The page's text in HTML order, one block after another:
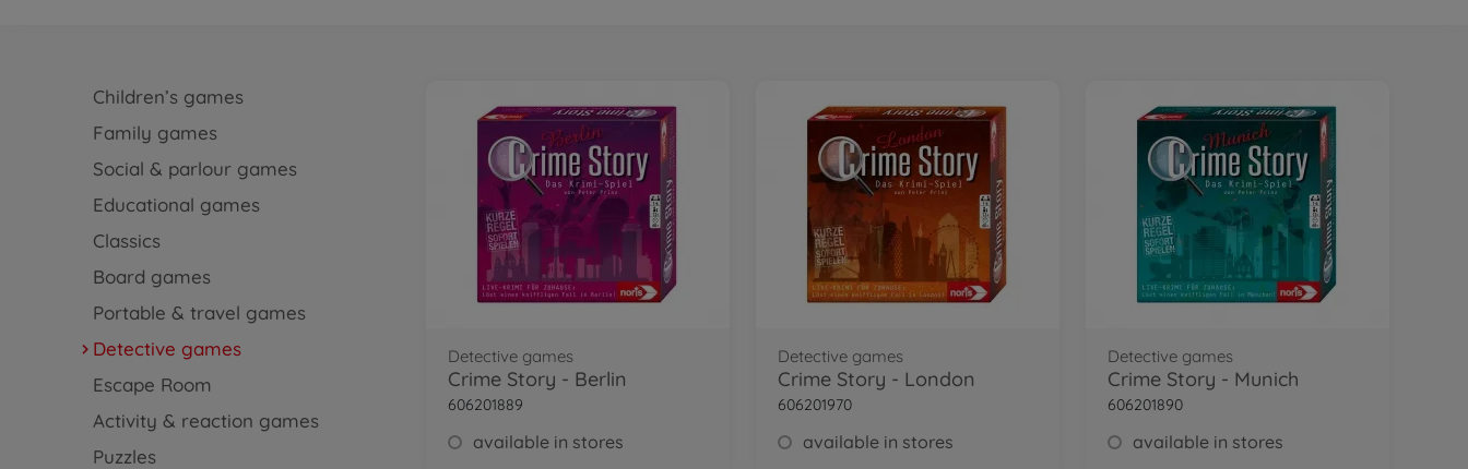
Children’s games
Family games
Social & parlour games
Educational games
Classics
Board games
Portable & travel games
Detective games
Escape Room
Activity & reaction games
Puzzles
Detective games
Crime Story - Berlin
606201889
available in stores
Detective games
Crime Story - London
606201970
available in stores
Detective games
Crime Story - Munich
606201890
available in stores